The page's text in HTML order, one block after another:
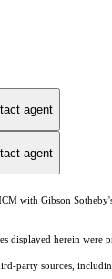
agent
agent
with Gibson
displayed herein were
party sources,